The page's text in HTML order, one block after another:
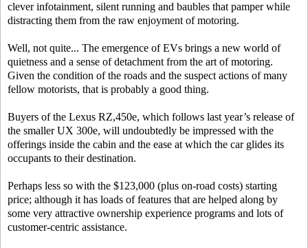
clever infotainment, silent running and baubles that pamper while
distracting them from the raw enjoyment of motoring.
Well, not quite... The emergence of EVs brings a new world of
quietness and a sense of detachment from the art of motoring.
Given the condition of the roads and the suspect actions of many
fellow motorists, that is probably a good thing.
Buyers of the Lexus RZ,450e, which follows last year’s release of
the smaller UX 300e, will undoubtedly be impressed with the
offerings inside the cabin and the ease at which the car glides its
occupants to their destination.
Perhaps less so with the $123,000 (plus on-road costs) starting
price; although it has loads of features that are helped along by
some very attractive ownership experience programs and lots of
customer-centric assistance.